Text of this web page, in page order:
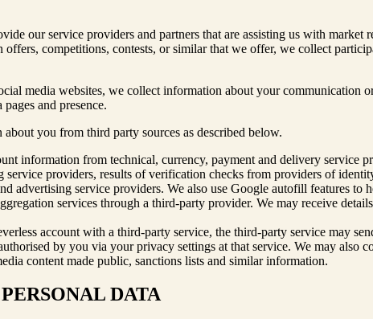
our service providers and partners that are assisting us with market
competitions, contests, or similar that we offer, we collect
media websites, we collect information about your communication
and presence.
you from third party sources as described below.
information from technical, currency, payment and delivery service
providers, results of verification checks from providers of
advertising service providers. We also use Google autofill features to
services through a third-party provider. We may receive
account with a third-party service, the third-party service may
by you via your privacy settings at that service. We may also
content made public, sanctions lists and similar information.
DATA